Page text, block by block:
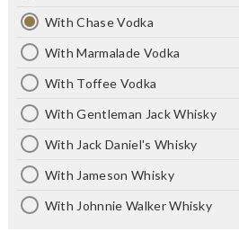
With Chase Vodka
With Marmalade Vodka
With Toffee Vodka
With Gentleman Jack Whisky
With Jack Daniel's Whisky
With Jameson Whisky
With Johnnie Walker Whisky